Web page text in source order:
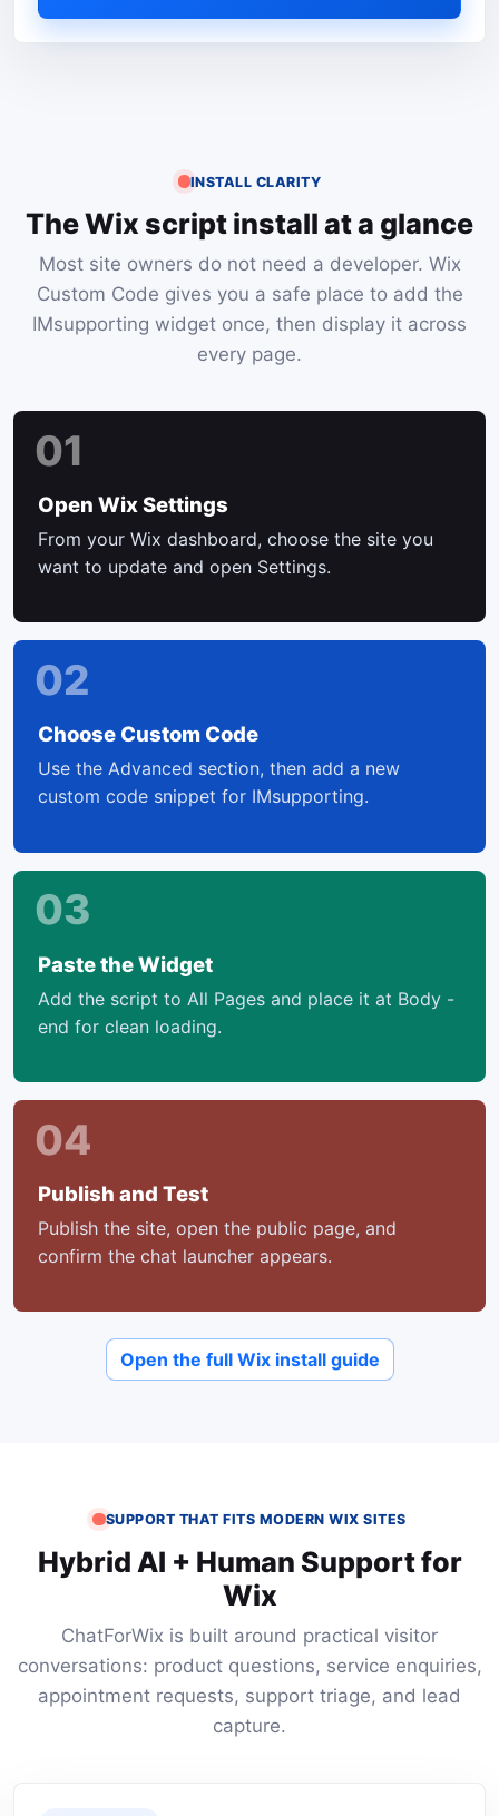
INSTALL CLARITY
The Wix script install at a glance
Most site owners do not need a developer. Wix
Custom Code gives you a safe place to add the
IMsupporting widget once, then display it across
every page.
01
Open Wix Settings
From your Wix dashboard, choose the site you
want to update and open Settings.
02
Choose Custom Code
Use the Advanced section, then add a new
custom code snippet for IMsupporting.
03
Paste the Widget
Add the script to All Pages and place it at Body -
end for clean loading.
04
Publish and Test
Publish the site, open the public page, and
confirm the chat launcher appears.
Open the full Wix install guide
SUPPORT THAT FITS MODERN WIX SITES
Hybrid AI + Human Support for
Wix
ChatForWix is built around practical visitor
conversations: product questions, service enquiries,
appointment requests, support triage, and lead
capture.